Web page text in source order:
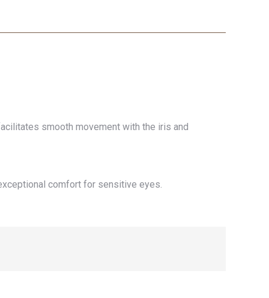
smooth movement with the iris and
comfort for sensitive eyes.